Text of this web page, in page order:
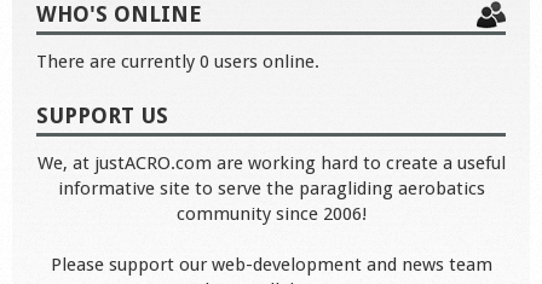
WHO'S ONLINE
There are currently 0 users online.
SUPPORT US
We, at justACRO.com are working hard to create a useful
informative site to serve the paragliding aerobatics
community since 2006!
Please support our web-development and news team